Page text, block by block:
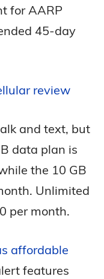
for AARP
45-day
review
and text, but
data plan is
the 10 GB
Unlimited
per month.
affordable
features